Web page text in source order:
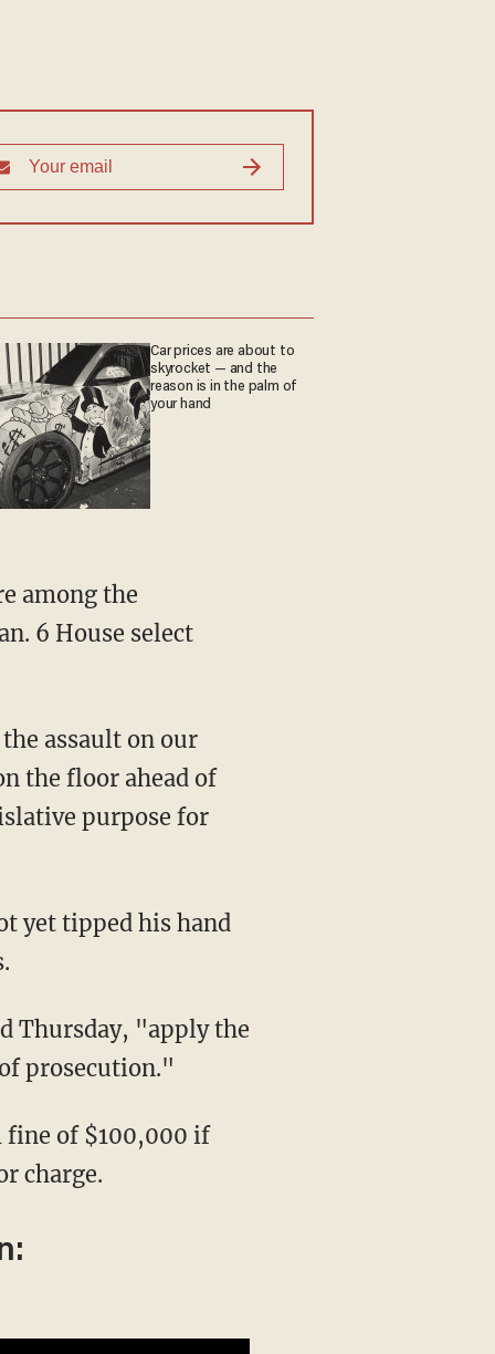
Car prices are about to
skyrocket — and the
reason is in the palm of
your hand
6 House select
the floor ahead of
purpose for
prosecution."
charge.